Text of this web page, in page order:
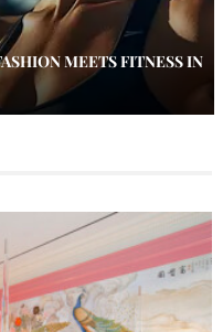
MEETS FITNESS IN